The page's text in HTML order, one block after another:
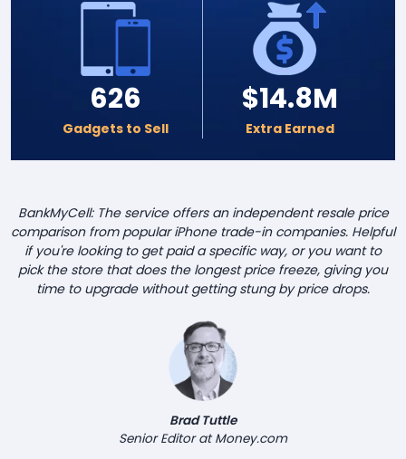
626
Gadgets to Sell
$14.8M
Extra Earned
BankMyCell: The service offers an independent resale price
comparison from popular iPhone trade-in companies. Helpful
if you're looking to get paid a specific way, or you want to
pick the store that does the longest price freeze, giving you
time to upgrade without getting stung by price drops.
Brad Tuttle
Senior Editor at Money.com